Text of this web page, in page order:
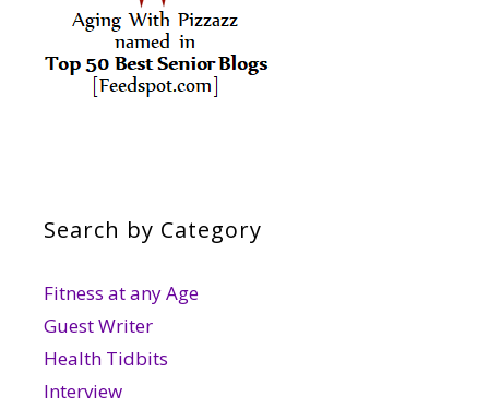
Search by Category
Fitness at any Age
Guest Writer
Health Tidbits
Interview